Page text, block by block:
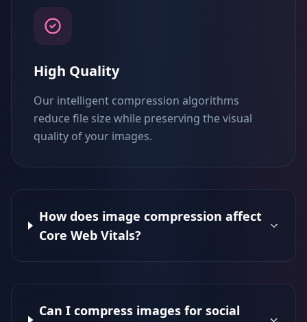
High Quality
Our intelligent compression algorithms
reduce file size while preserving the visual
quality of your images.
How does image compression affect
Core Web Vitals?
Can I compress images for social